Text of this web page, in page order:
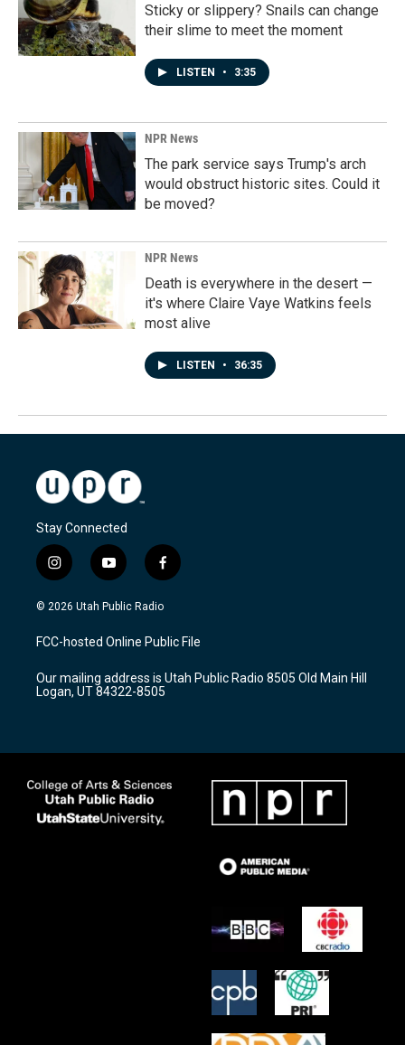
Sticky or slippery? Snails can change
their slime to meet the moment
LISTEN • 3:35
NPR News
The park service says Trump's arch
would obstruct historic sites. Could it
be moved?
NPR News
Death is everywhere in the desert —
it's where Claire Vaye Watkins feels
most alive
LISTEN • 36:35
Stay Connected
i
n
s
a
g
a
m
y
o
u
u
b
f
a
c
b
o
k
© 2026 Utah Public Radio
FCC-hosted Online Public File
Our mailing address is Utah Public Radio 8505 Old Main Hill
Logan, UT 84322-8505